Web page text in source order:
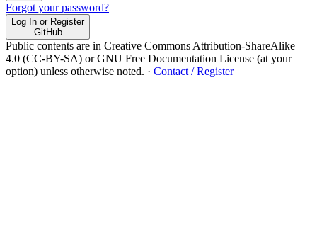
Forgot your password?
Log In or Register
GitHub
Public contents are in Creative Commons Attribution-ShareAlike
4.0 (CC-BY-SA) or GNU Free Documentation License (at your
option) unless otherwise noted. · Contact / Register